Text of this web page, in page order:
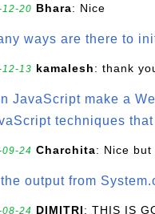
12-20 Bhara: Nice
ways are there to
12-13 kamalesh: thank
JavaScript make a
techniques
09-24 Charchita: Nice but
output from
08-24 DIMITRI: THIS IS